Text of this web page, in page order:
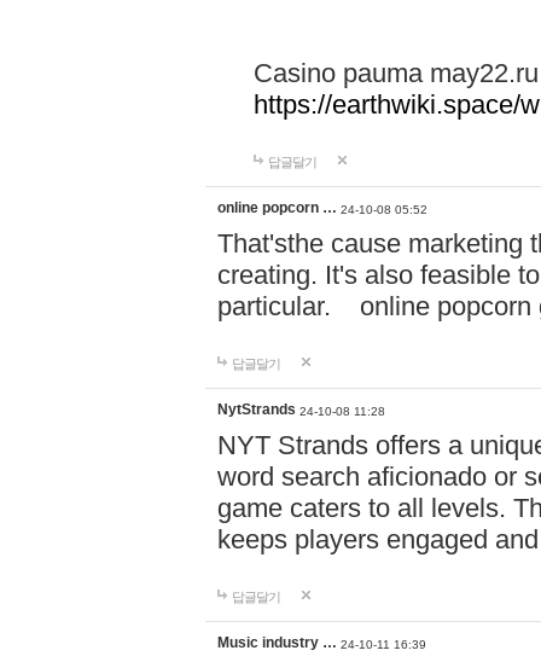
Casino pauma may22.ru
https://earthwiki.space/
답글달기
online popcorn … 24-10-08 05:52
That'sthe cause marketing
creating. It's also feasible
particular. online
답글달기
NytStrands 24-10-08 11:28
NYT Strands offers a
word search aficionado or
game caters to all levels.
keeps players engaged
답글달기
Music industry … 24-10-11 16:39